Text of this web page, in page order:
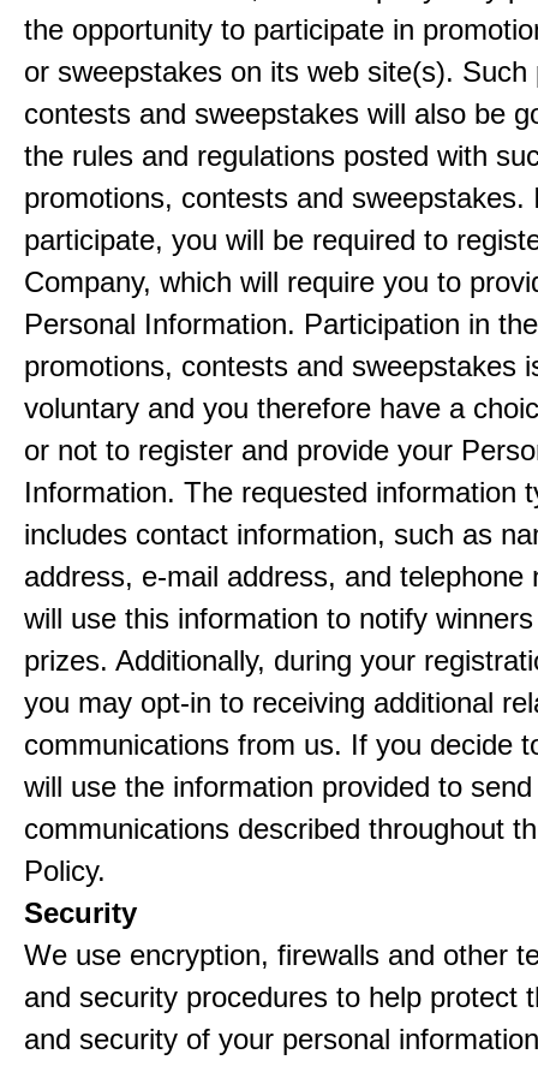
the opportunity to participate in
or sweepstakes on its web site(s). Such
contests and sweepstakes will also be
the rules and regulations posted with
promotions, contests and sweepstakes.
participate, you will be required to
Company, which will require you to
Personal Information. Participation in
promotions, contests and sweepstakes
voluntary and you therefore have a
or not to register and provide your
Information. The requested information
includes contact information, such as
address, e-mail address, and telephone
will use this information to notify
prizes. Additionally, during your
you may opt-in to receiving additional
communications from us. If you decide
will use the information provided to
communications described throughout
Policy.
Security
We use encryption, firewalls and other
and security procedures to help protect
and security of your personal